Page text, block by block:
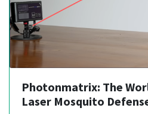
Photonmatrix: The
Laser Mosquito